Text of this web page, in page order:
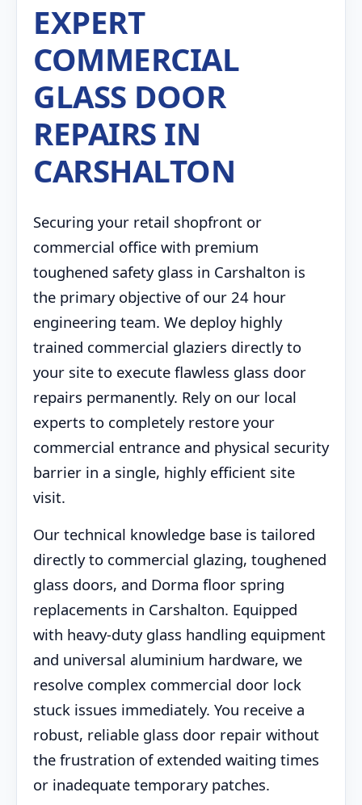
EXPERT
COMMERCIAL
GLASS DOOR
REPAIRS IN
CARSHALTON
Securing your retail shopfront or
commercial office with premium
toughened safety glass in Carshalton is
the primary objective of our 24 hour
engineering team. We deploy highly
trained commercial glaziers directly to
your site to execute flawless glass door
repairs permanently. Rely on our local
experts to completely restore your
commercial entrance and physical security
barrier in a single, highly efficient site
visit.
Our technical knowledge base is tailored
directly to commercial glazing, toughened
glass doors, and Dorma floor spring
replacements in Carshalton. Equipped
with heavy-duty glass handling equipment
and universal aluminium hardware, we
resolve complex commercial door lock
stuck issues immediately. You receive a
robust, reliable glass door repair without
the frustration of extended waiting times
or inadequate temporary patches.